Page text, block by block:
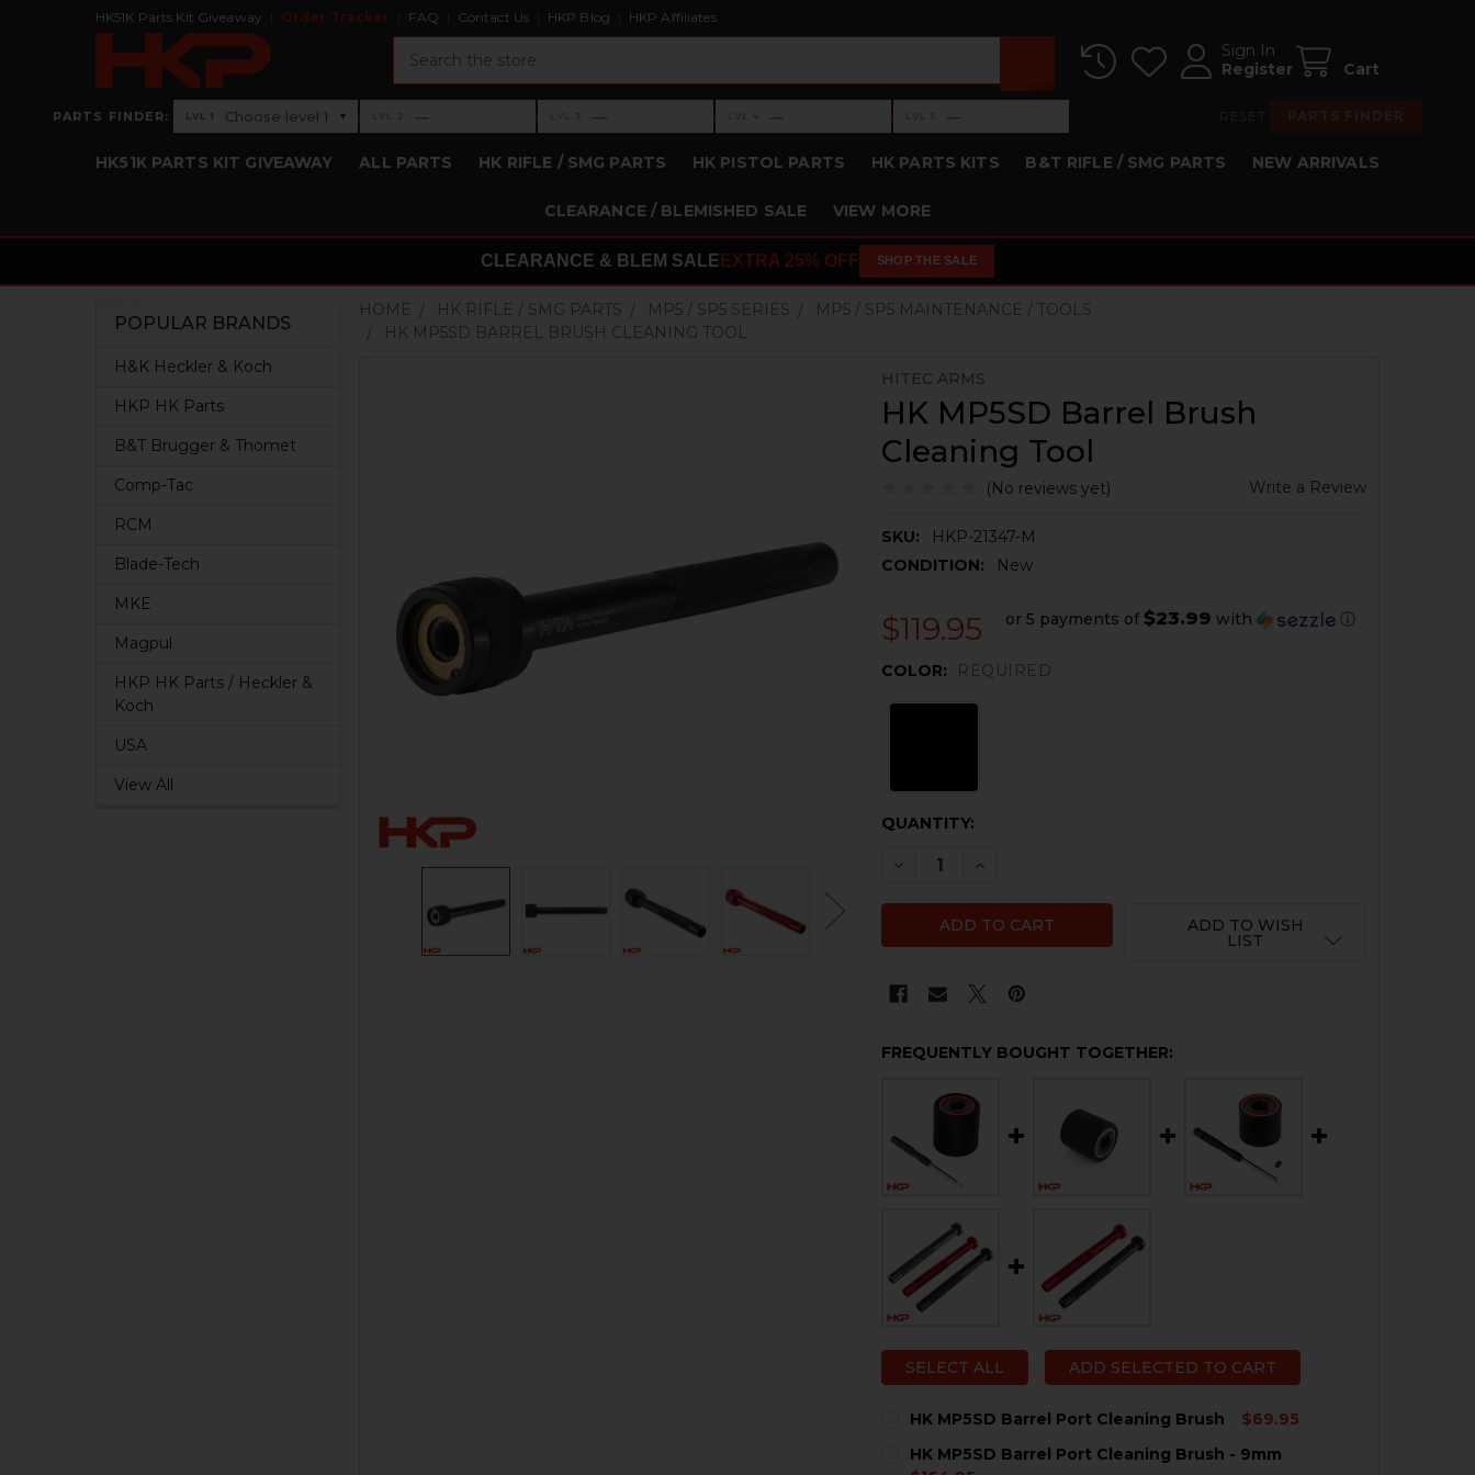
HK51K Parts Kit Giveaway Order Tracker FAQ Contact Us HKP Blog HKP Affiliates
Sign In
Register
Cart
PARTS FINDER: Level 1: Choose level 1
LVL 1 Choose level 1 ▾ ›Level 2: —
— ›Level 3: —
— ›Level 4: —
— ›Level 5: —
—
HK51K PARTS KIT GIVEAWAY ALL PARTS HK RIFLE / SMG PARTS HK PISTOL PARTS HK PARTS KITS B&T RIFLE / SMG PARTS NEW ARRIVALS
CLEARANCE / BLEMISHED SALE VIEW MORE
CLEARANCE & BLEM SALE EXTRA 25% OFF SHOP THE SALE
Sidebar
POPULAR BRANDS
H&K Heckler & Koch
HKP HK Parts
B&T Brugger & Thomet
Comp-Tac
RCM
Blade-Tech
MKE
Magpul
HKP HK Parts / Heckler &
Koch
USA
View All
HOME HK RIFLE / SMG PARTS MP5 / SP5 SERIES
MP5 / SP5 MAINTENANCE / TOOLS
HK MP5SD BARREL BRUSH CLEANING TOOL
HITEC ARMS
HK MP5SD Barrel Brush
Cleaning Tool
(No reviews yet) Write a Review
SKU:
HKP-21347-M
CONDITION:
New
$119.95 or 5 payments of $23.99 with ⓘ
COLOR: REQUIRED
CURRENT
QUANTITY:
DECREASE QUANTITY OF HK MP5SD BARREL BRUSH CLEANING TOOL
INCREASE QUANTITY OF HK MP5SD BARREL BRUSH
ADD TO WISH
LIST
FREQUENTLY BOUGHT TOGETHER:
SELECT ALL ADD SELECTED TO CART
HK MP5SD Barrel Port Cleaning Brush
$69.95
STOCK:
HK MP5SD Barrel Port Cleaning Brush - 9mm